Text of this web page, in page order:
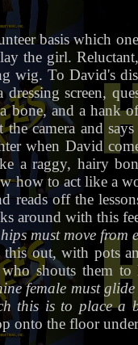
basis which
the girl.
wig. To David's
screen,
and a hank
camera and
when David
a raggy, hairy
how to act like a
reads off the
around with this
must move from
out, with pots
shouts them to
female must
this is to place a
onto the floor